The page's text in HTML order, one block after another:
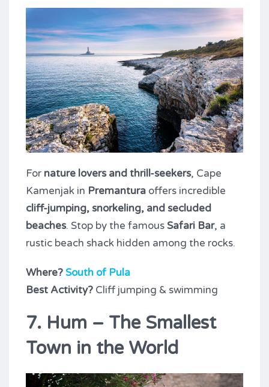
For nature lovers and thrill-seekers, Cape
Kamenjak in Premantura offers incredible
cliff-jumping, snorkeling, and secluded
beaches. Stop by the famousSafari Bar, a
rustic beach shack hidden among the rocks.
Where?South of Pula
Best Activity? Cliff jumping & swimming
7. Hum – The Smallest
Town in the World